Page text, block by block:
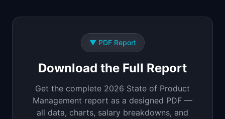
▼PDF Report
Download the Full Report
Get the complete 2026 State of Product
Management report as a designed PDF —
all data, charts, salary breakdowns, and